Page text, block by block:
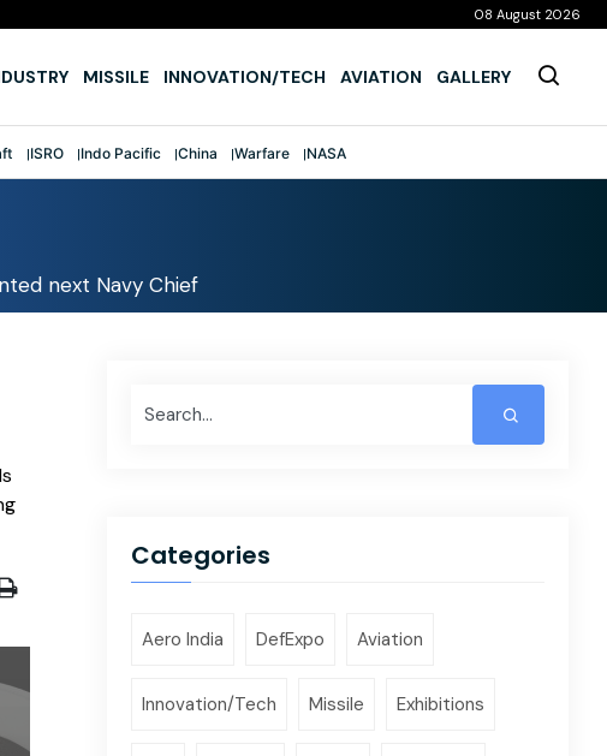
08 August 2026
MISSILE INNOVATION/TECH AVIATION GALLERY
ISRO Indo Pacific China Warfare NASA
next Navy Chief
Categories
Aero India DefExpo Aviation
Innovation/Tech Missile Exhibitions